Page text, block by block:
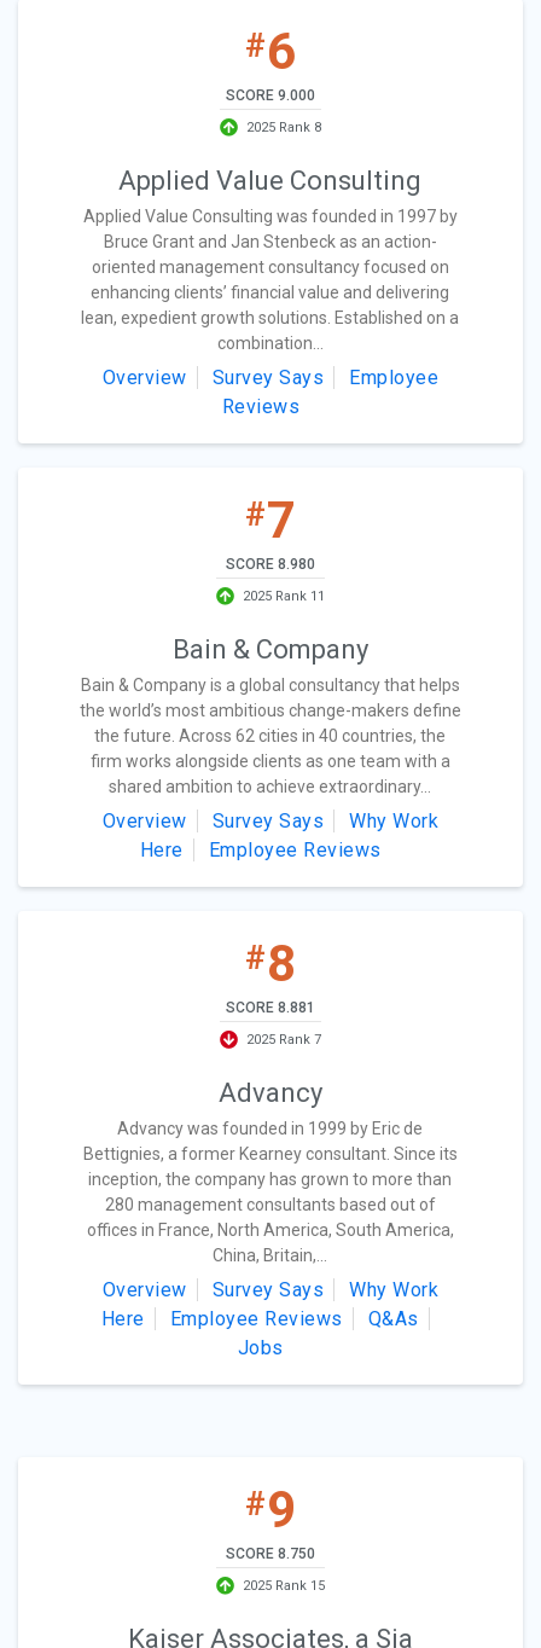
#6
SCORE 9.000
2025 Rank 8
Applied Value Consulting
Applied Value Consulting was founded in 1997 by
Bruce Grant and Jan Stenbeck as an action-
oriented management consultancy focused on
enhancing clients’ financial value and delivering
lean, expedient growth solutions. Established on a
combination...
Overview Survey Says
Employee
Reviews
#7
SCORE 8.980
2025 Rank 11
Bain & Company
Bain & Company is a global consultancy that helps
the world’s most ambitious change-makers define
the future. Across 62 cities in 40 countries, the
firm works alongside clients as one team with a
shared ambition to achieve extraordinary...
Overview Survey Says
Why Work
Here
Employee Reviews
#8
SCORE 8.881
2025 Rank 7
Advancy
Advancy was founded in 1999 by Eric de
Bettignies, a former Kearney consultant. Since its
inception, the company has grown to more than
280 management consultants based out of
offices in France, North America, South America,
China, Britain,...
Overview Survey Says
Why Work
Here
Employee Reviews
Q&As
Jobs
#9
SCORE 8.750
2025 Rank 15
Kaiser Associates, a Sia